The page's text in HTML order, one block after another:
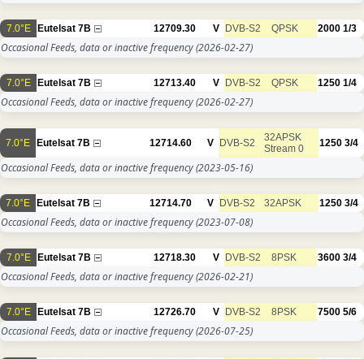
7.0°E Eutelsat 7B 12709.30 V DVB-S2 QPSK 2000 1/3
Occasional Feeds, data or inactive frequency(2026-02-27)
7.0°E Eutelsat 7B 12713.40 V DVB-S2 QPSK 1250 1/4
Occasional Feeds, data or inactive frequency(2026-02-27)
7.0°E Eutelsat 7B 12714.60 V DVB-S2
32APSK
Stream 0
1250 3/4
Occasional Feeds, data or inactive frequency(2023-05-16)
7.0°E Eutelsat 7B 12714.70 V DVB-S2 32APSK 1250 3/4
Occasional Feeds, data or inactive frequency(2023-07-08)
7.0°E Eutelsat 7B 12718.30 V DVB-S2 8PSK 3600 3/4
Occasional Feeds, data or inactive frequency(2026-02-21)
7.0°E Eutelsat 7B 12726.70 V DVB-S2 8PSK 7500 5/6
Occasional Feeds, data or inactive frequency(2026-07-25)